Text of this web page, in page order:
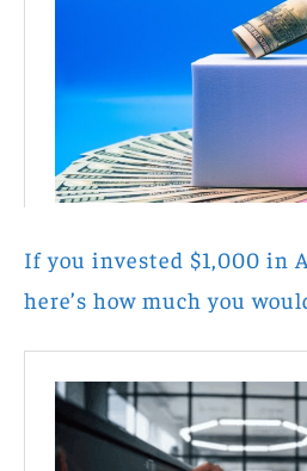
If you invested $1,000 in
here’s how much you